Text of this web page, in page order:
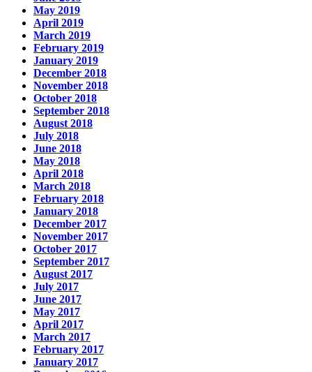
May 2019
April 2019
March 2019
February 2019
January 2019
December 2018
November 2018
October 2018
September 2018
August 2018
July 2018
June 2018
May 2018
April 2018
March 2018
February 2018
January 2018
December 2017
November 2017
October 2017
September 2017
August 2017
July 2017
June 2017
May 2017
April 2017
March 2017
February 2017
January 2017